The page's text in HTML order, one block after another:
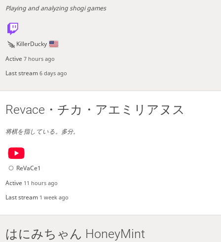
Playing and analyzing shogi games
KillerDucky
Active7 hours ago
Last stream6 days ago
Revace・チカ・アエミリアヌス
将棋を指している。多分。
ReVaCe1
Active 11 hours ago
Last stream 1 week ago
はにみちゃん HoneyMint